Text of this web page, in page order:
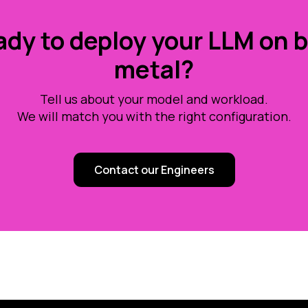
to deploy your LLM on
metal?
Tell us about your model and workload.
We will match you with the right configuration.
Contact our Engineers